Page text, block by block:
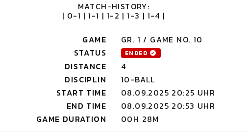
MATCH-HISTORY:
| 0-1 | 1-1 | 1-2 | 1-3 | 1-4 |
GAME
GR. 1 / GAME NO. 10
STATUS
ENDED
DISTANCE
4
DISCIPLIN
10-BALL
START TIME
08.09.2025 20:25 UHR
END TIME
08.09.2025 20:53 UHR
GAME DURATION
00H 28M